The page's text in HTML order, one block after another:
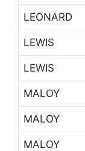
LEONARD
LEWIS
LEWIS
MALOY
MALOY
MALOY